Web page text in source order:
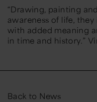
“Drawing, painting
awareness of life,
with added meaning
in time and history.”
Back to News